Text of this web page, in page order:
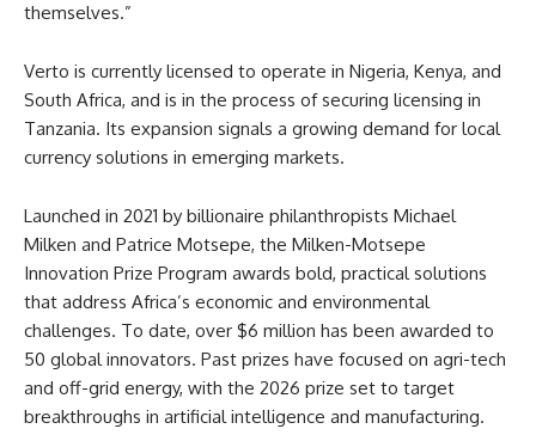
themselves.”
Verto is currently licensed to operate in Nigeria, Kenya, and
South Africa, and is in the process of securing licensing in
Tanzania. Its expansion signals a growing demand for local
currency solutions in emerging markets.
Launched in 2021 by billionaire philanthropists Michael
Milken and Patrice Motsepe, the Milken-Motsepe
Innovation Prize Program awards bold, practical solutions
that address Africa’s economic and environmental
challenges. To date, over $6 million has been awarded to
50 global innovators. Past prizes have focused on agri-tech
and off-grid energy, with the 2026 prize set to target
breakthroughs in artificial intelligence and manufacturing.